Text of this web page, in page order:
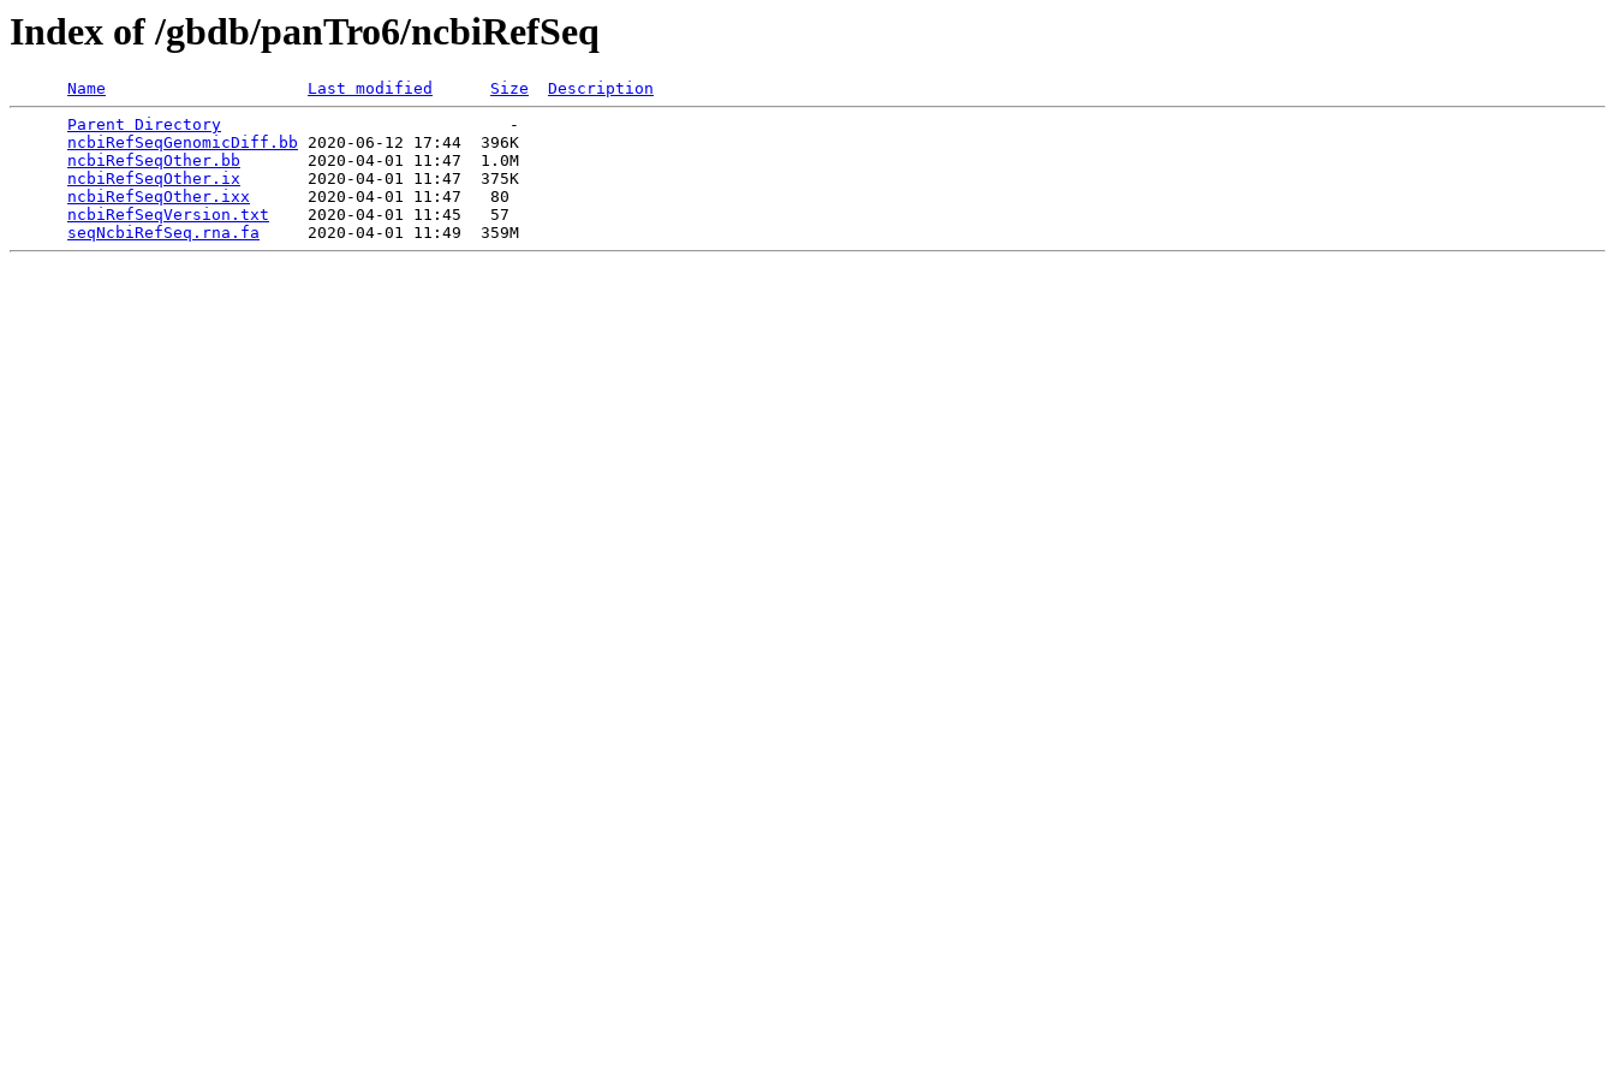
Index of /gbdb/panTro6/ncbiRefSeq
Name Last modified Size
Description
Parent Directory
                              -
ncbiRefSeqGenomicDiff.bb 2020-06-12 17:44  396K
ncbiRefSeqOther.bb
       2020-04-01 11:47  1.0M
ncbiRefSeqOther.ix
       2020-04-01 11:47  375K
ncbiRefSeqOther.ixx
      2020-04-01 11:47   80
ncbiRefSeqVersion.txt
    2020-04-01 11:45   57
seqNcbiRefSeq.rna.fa